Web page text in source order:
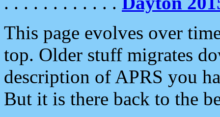
This page evolves over
top. Older stuff migrates
description of APRS you
But it is there back to the